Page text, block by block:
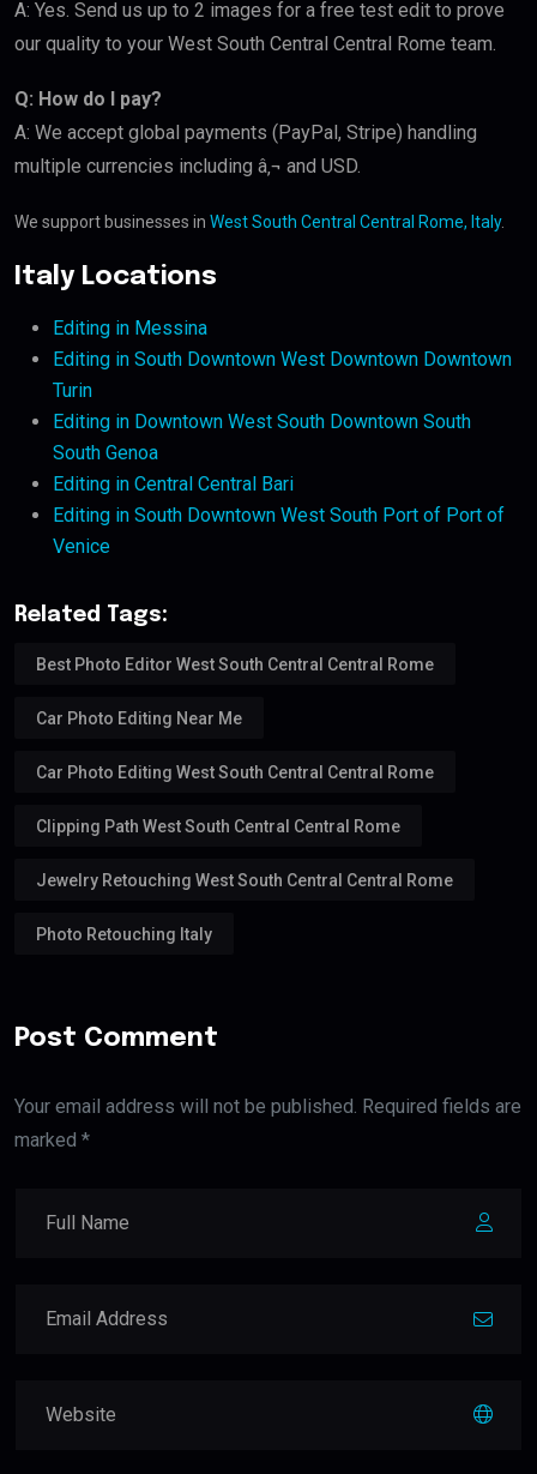
A: Yes. Send us up to 2 images for a free test edit to prove
our quality to your West South Central Central Rome team.
Q: How do I pay?
A: We accept global payments (PayPal, Stripe) handling
multiple currencies including â‚¬ and USD.
We support businesses in West South Central Central Rome, Italy.
Italy Locations
Editing in Messina
Editing in South Downtown West Downtown Downtown
Turin
Editing in Downtown West South Downtown South
South Genoa
Editing in Central Central Bari
Editing in South Downtown West South Port of Port of
Venice
Related Tags:
Best Photo Editor West South Central Central Rome
Car Photo Editing Near Me
Car Photo Editing West South Central Central Rome
Clipping Path West South Central Central Rome
Jewelry Retouching West South Central Central Rome
Photo Retouching Italy
Post Comment
Your email address will not be published. Required fields are
marked *